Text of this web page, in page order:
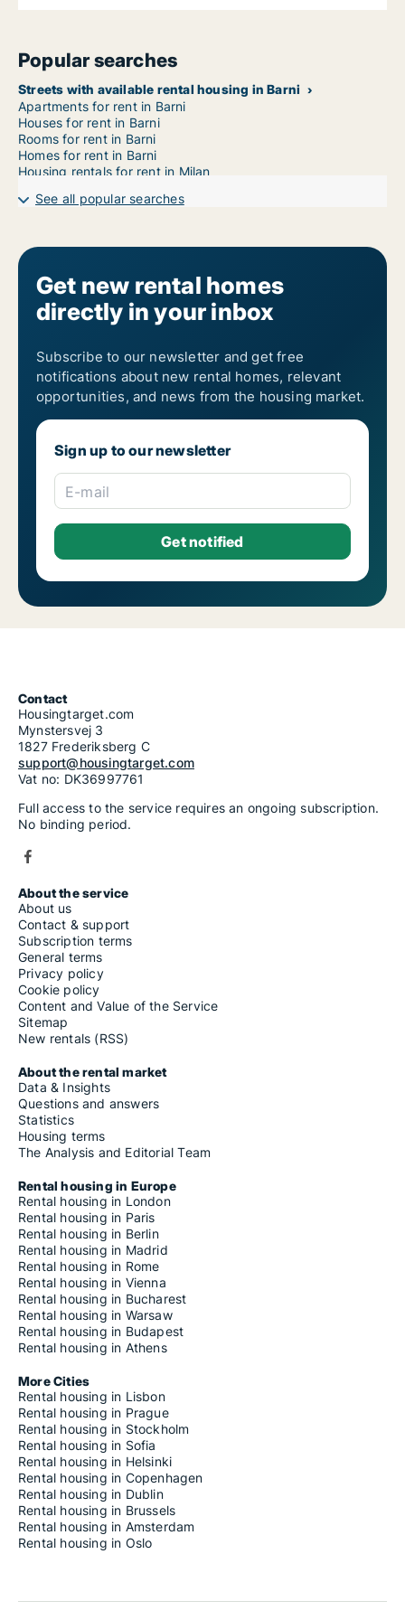
Popular searches
Streets with available rental housing in Barni
Apartments for rent in Barni
Houses for rent in Barni
Rooms for rent in Barni
Homes for rent in Barni
Housing rentals for rent in Milan
See all popular searches
Get new rental homes
directly in your inbox
Subscribe to our newsletter and get free
notifications about new rental homes, relevant
opportunities, and news from the housing market.
Sign up to our newsletter
E-mail
Contact
Housingtarget.com
Mynstersvej 3
1827 Frederiksberg C
support@housingtarget.com
Vat no: DK36997761
Full access to the service requires an ongoing subscription.
No binding period.
About the service
About us
Contact & support
Subscription terms
General terms
Privacy policy
Cookie policy
Content and Value of the Service
Sitemap
New rentals (RSS)
About the rental market
Data & Insights
Questions and answers
Statistics
Housing terms
The Analysis and Editorial Team
Rental housing in Europe
Rental housing in London
Rental housing in Paris
Rental housing in Berlin
Rental housing in Madrid
Rental housing in Rome
Rental housing in Vienna
Rental housing in Bucharest
Rental housing in Warsaw
Rental housing in Budapest
Rental housing in Athens
More Cities
Rental housing in Lisbon
Rental housing in Prague
Rental housing in Stockholm
Rental housing in Sofia
Rental housing in Helsinki
Rental housing in Copenhagen
Rental housing in Dublin
Rental housing in Brussels
Rental housing in Amsterdam
Rental housing in Oslo